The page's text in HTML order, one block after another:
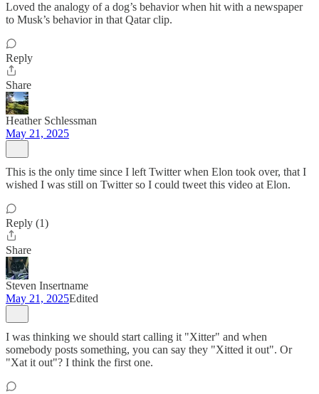
Loved the analogy of a dog’s behavior when hit with a newspaper
to Musk’s behavior in that Qatar clip.
Reply
Share
Heather Schlessman
May 21, 2025
This is the only time since I left Twitter when Elon took over, that I
wished I was still on Twitter so I could tweet this video at Elon.
Reply (1)
Share
Steven Insertname
May 21, 2025Edited
I was thinking we should start calling it "Xitter" and when
somebody posts something, you can say they "Xitted it out". Or
"Xat it out"? I think the first one.